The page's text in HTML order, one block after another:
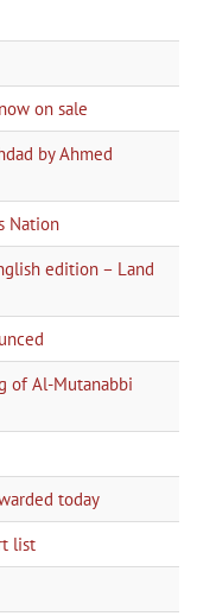
on sale
by Ahmed
Nation
edition – Land
of Al-Mutanabbi
today
list